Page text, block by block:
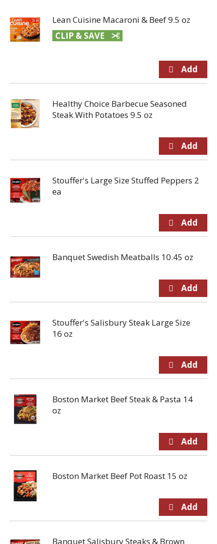
Lean Cuisine Macaroni & Beef 9.5 oz
CLIP & SAVE
Healthy Choice Barbecue Seasoned
Steak With Potatoes 9.5 oz
Stouffer's Large Size Stuffed Peppers 2
ea
Banquet Swedish Meatballs 10.45 oz
Stouffer's Salisbury Steak Large Size
16 oz
Boston Market Beef Steak & Pasta 14
oz
Boston Market Beef Pot Roast 15 oz
Banquet Salisbury Steaks & Brown